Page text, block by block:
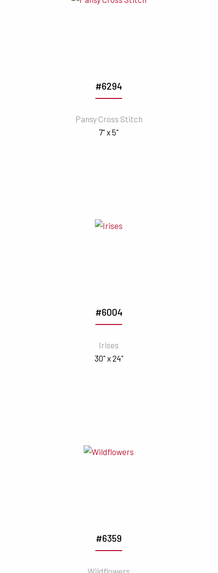
#6294
Pansy Cross Stitch
7" x 5"
#6004
Irises
30" x 24"
#6359
Wildflowers